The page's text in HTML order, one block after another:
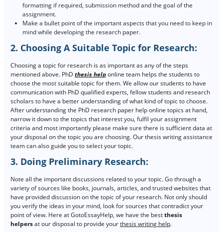
formatting if required, submission method and the goal of the
assignment.
Make a bullet point of the important aspects that you need to keep in
mind while developing the research paper.
2. Choosing A Suitable Topic for Research:
Choosing a topic for research is as important as any of the steps
mentioned above. PhD thesis helponline team helps the students to
choose the most suitable topic for them. We allow our students to have
communication with PhD qualified experts, fellow students and research
scholars to have a better understanding of what kind of topic to choose.
After understanding the PhD research paper help online topics at hand,
narrow it down to the topics that interest you, fulfil your assignment
criteria and most importantly please make sure there is sufficient data at
your disposal on the topic you are choosing. Our thesis writing assistance
team can also guide you to select your topic.
3. Doing Preliminary Research:
Note all the important discussions related to your topic. Go through a
variety of sources like books, journals, articles, and trusted websites that
have provided discussion on the topic of your research. Not only should
you verify the ideas in your mind, look for sources that contradict your
point of view. Here at GotoEssayHelp, we have the bestthesis
helpersat our disposal to provide yourthesis writing help.